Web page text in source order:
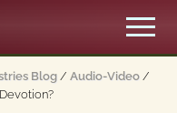
Menu
Blog / Audio-Video /